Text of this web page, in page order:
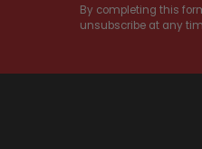
By completing this
unsubscribe at any